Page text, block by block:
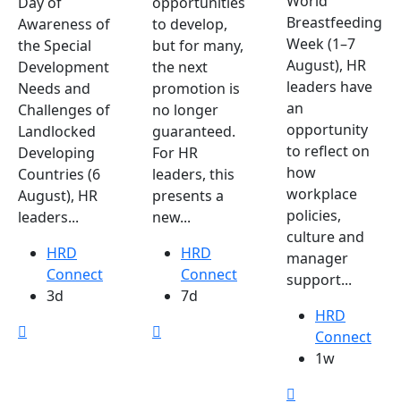
Awareness of
the Special
Development
Needs and
Challenges of
Landlocked
Developing
Countries (6
August), HR
leaders...
HRD
Connect
3d
to develop,
but for many,
the next
promotion is
no longer
guaranteed.
For HR
leaders, this
presents a
new...
HRD
Connect
7d
Breastfeeding
Week (1–7
August), HR
leaders have
an
opportunity
to reflect on
how
workplace
policies,
culture and
manager
support...
HRD
Connect
1w